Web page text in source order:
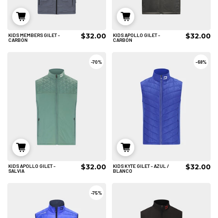
6/8
KIDS MEMBERS GILET -
CARBÓN
$32.00 6/8 8/10
KIDS APOLLO GILET -
CARBÓN
$32.00
6/8
-70%
KIDS APOLLO GILET -
SALVIA
$32.00 6/8 8/10
-68%
KIDS KYTE GILET - AZUL /
BLANCO
$32.00
-75%